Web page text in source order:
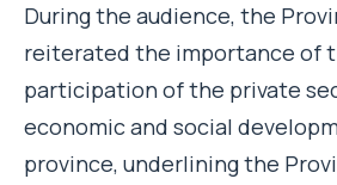
During the audience, the
reiterated the importance of
participation of the private
economic and social
province, underlining the